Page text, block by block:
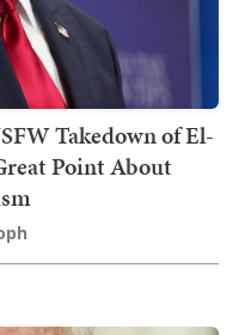
Takedown of El-
Point About